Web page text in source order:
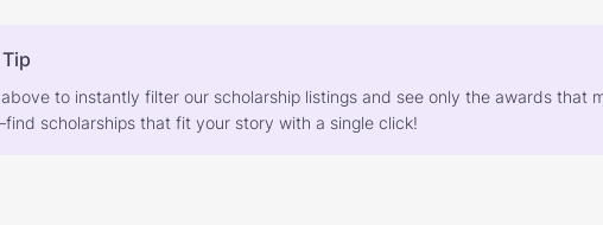
to instantly filter our scholarship listings and see only the awards that
scholarships that fit your story with a single click!